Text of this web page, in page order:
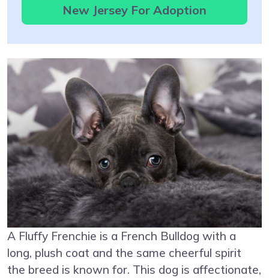
New Jersey For Adoption
A Fluffy Frenchie is a French Bulldog with a
long, plush coat and the same cheerful spirit
the breed is known for. This dog is affectionate,